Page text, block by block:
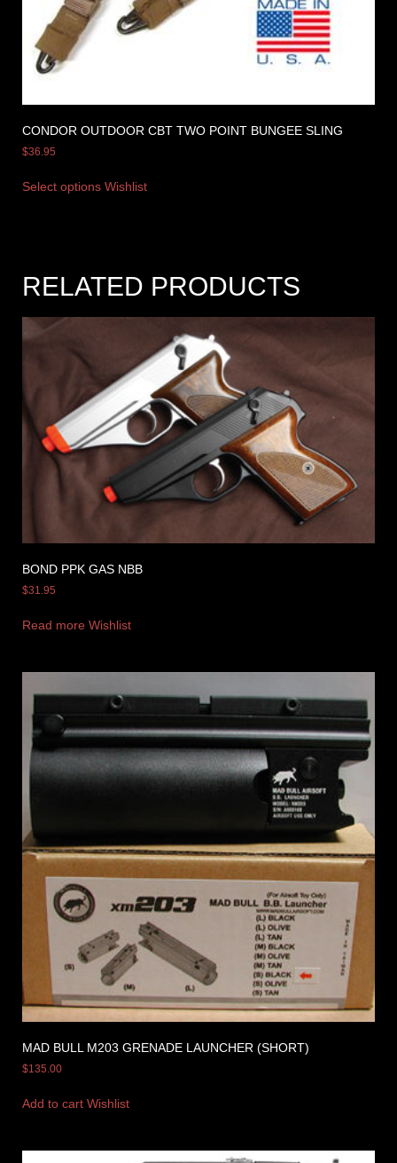
CONDOR OUTDOOR CBT TWO POINT BUNGEE SLING
$36.95
Select options Wishlist
RELATED PRODUCTS
BOND PPK GAS NBB
$31.95
Read more Wishlist
MAD BULL M203 GRENADE LAUNCHER (SHORT)
$135.00
Add to cart Wishlist